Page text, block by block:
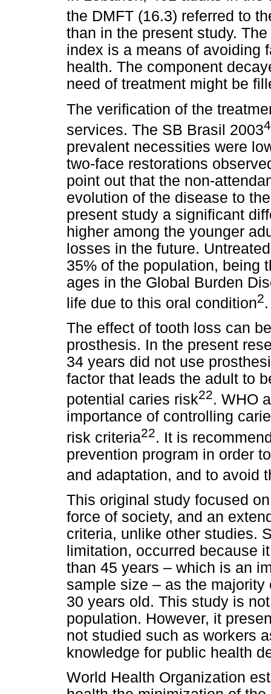
the DMFT (16.3) referred to
than in the present study.
index is a means of avoiding
health. The component
need of treatment might be
The verification of the
services. The SB Brasil 20034
prevalent necessities were
two-face restorations
point out that the non-
evolution of the disease to
present study a significant
higher among the younger
losses in the future.
35% of the population, being
ages in the Global Burden
life due to this oral condition2.
The effect of tooth loss can
prosthesis. In the present
34 years did not use
factor that leads the adult to
potential caries risk22. WHO
importance of controlling
risk criteria22. It is
prevention program in order
and adaptation, and to avoid
This original study focused
force of society, and an
criteria, unlike other studies.
limitation, occurred because
than 45 years – which is an
sample size – as the
30 years old. This study is
population. However, it
not studied such as workers
knowledge for public health
World Health Organization